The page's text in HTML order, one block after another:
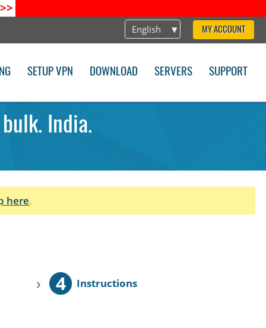
English MY ACCOUNT
SETUP VPN DOWNLOAD SERVERS SUPPORT
India.
here.
› 4 Instructions